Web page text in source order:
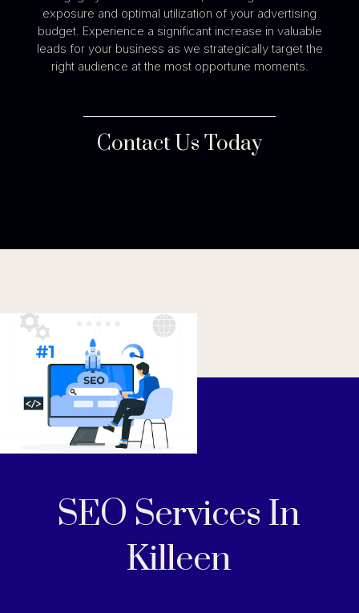
exposure and optimal utilization of your advertising
budget. Experience a significant increase in valuable
leads for your business as we strategically target the
right audience at the most opportune moments.
Contact Us Today
SEO Services In
Killeen